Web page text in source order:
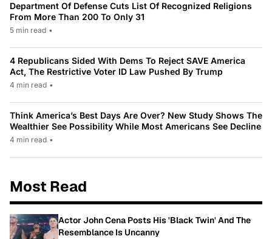
Department Of Defense Cuts List Of Recognized Religions
From More Than 200 To Only 31
5 min read •
4 Republicans Sided With Dems To Reject SAVE America
Act, The Restrictive Voter ID Law Pushed By Trump
4 min read •
Think America’s Best Days Are Over? New Study Shows The
Wealthier See Possibility While Most Americans See Decline
4 min read •
Most Read
Actor John Cena Posts His 'Black Twin' And The
Resemblance Is Uncanny